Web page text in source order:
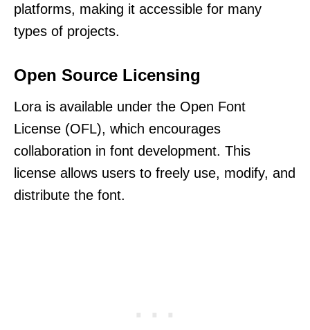
platforms, making it accessible for many
types of projects.
Open Source Licensing
Lora is available under the Open Font
License (OFL), which encourages
collaboration in font development. This
license allows users to freely use, modify, and
distribute the font.